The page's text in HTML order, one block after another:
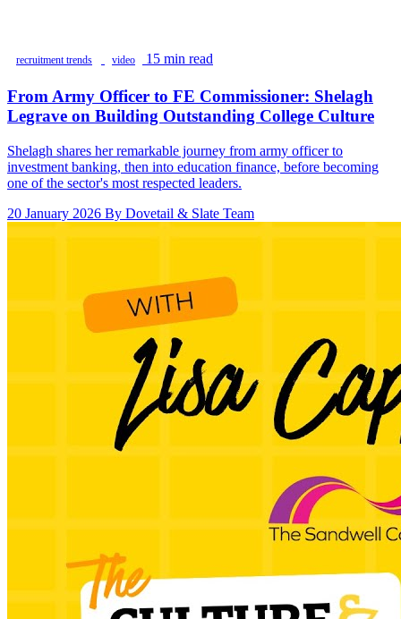
recruitment trends video 15 min read
From Army Officer to FE Commissioner: Shelagh
Legrave on Building Outstanding College Culture
Shelagh shares her remarkable journey from army officer to
investment banking, then into education finance, before becoming
one of the sector's most respected leaders.
20 January 2026 By Dovetail & Slate Team